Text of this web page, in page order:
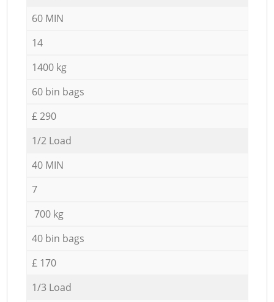
60 MIN
14
1400 kg
60 bin bags
£ 290
1/2 Load
40 MIN
7
700 kg
40 bin bags
£ 170
1/3 Load